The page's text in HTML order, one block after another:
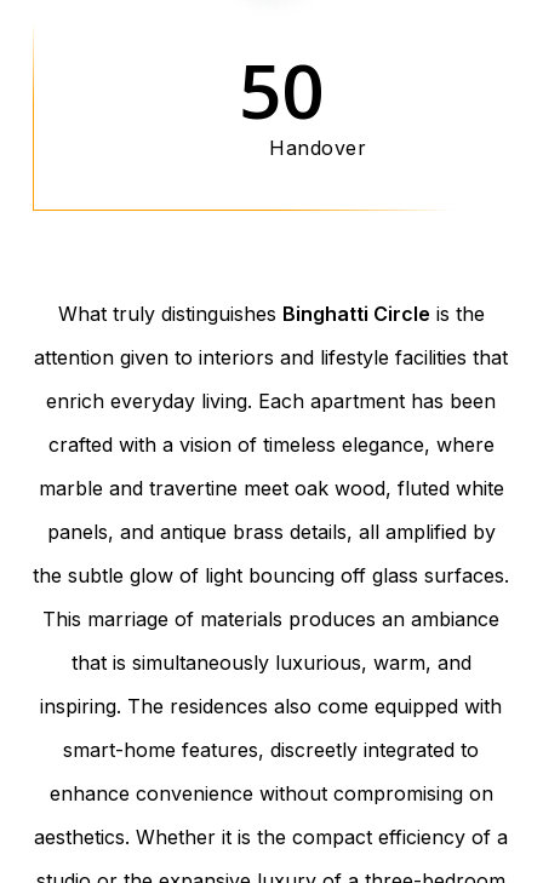
50
Handover
What truly distinguishes Binghatti Circle is the
attention given to interiors and lifestyle facilities that
enrich everyday living. Each apartment has been
crafted with a vision of timeless elegance, where
marble and travertine meet oak wood, fluted white
panels, and antique brass details, all amplified by
the subtle glow of light bouncing off glass surfaces.
This marriage of materials produces an ambiance
that is simultaneously luxurious, warm, and
inspiring. The residences also come equipped with
smart-home features, discreetly integrated to
enhance convenience without compromising on
aesthetics. Whether it is the compact efficiency of a